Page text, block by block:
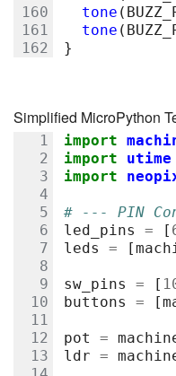
tone (
tone (
}
Simplified MicroPython
import
import
utime
import
# --- PIN
led_pins
= [
leds
= [
sw_pins = [
buttons
= [
pot =
ldr =